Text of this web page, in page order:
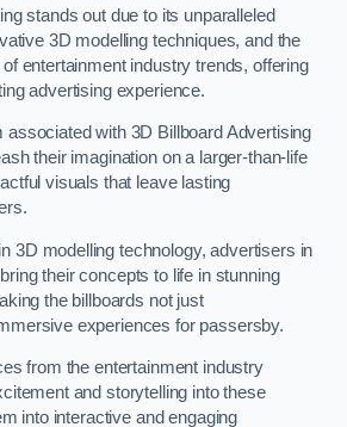
stands out due to its unparalleled
3D modelling techniques, and the
entertainment industry trends, offering
advertising experience.
associated with 3D Billboard Advertising
their imagination on a larger-than-life
visuals that leave lasting
3D modelling technology, advertisers in
their concepts to life in stunning
the billboards not just
experiences for passersby.
from the entertainment industry
and storytelling into these
into interactive and engaging